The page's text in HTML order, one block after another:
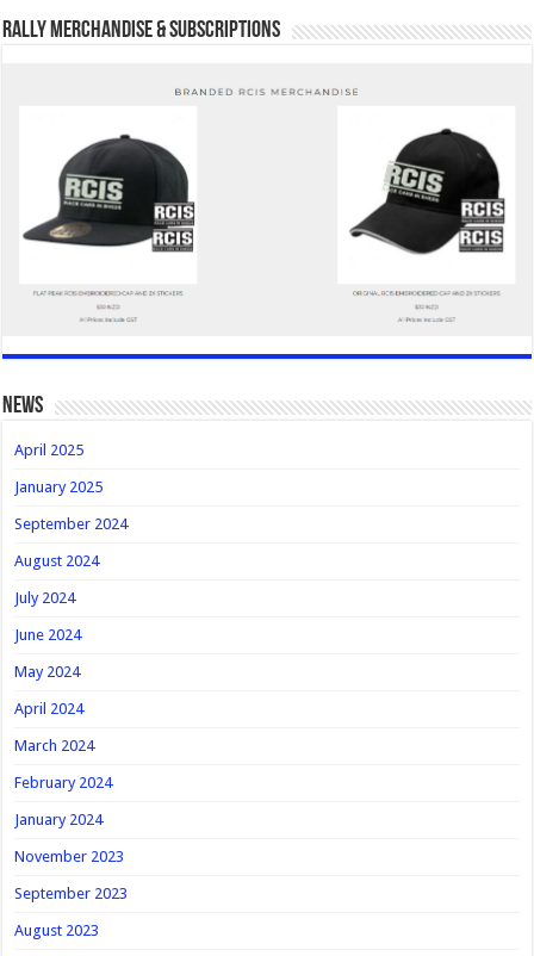
Rally Merchandise & Subscriptions
news
April 2025
January 2025
September 2024
August 2024
July 2024
June 2024
May 2024
April 2024
March 2024
February 2024
January 2024
November 2023
September 2023
August 2023